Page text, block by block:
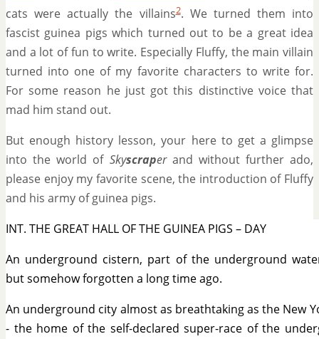
cats were actually the villains2. We turned them into
fascist guinea pigs which turned out to be a great idea
and a lot of fun to write. Especially Fluffy, the main villain
turned into one of my favorite characters to write for.
For some reason he just got this distinctive voice that
mad him stand out.
But enough history lesson, your here to get a glimpse
into the world of Skyscraperand without further ado,
please enjoy my favorite scene, the introduction of Fluffy
and his army of guinea pigs.
INT. THE GREAT HALL OF THE GUINEA PIGS – DAY
An underground cistern, part of the underground
but somehow forgotten a long time ago.
An underground city almost as breathtaking as the New
- the home of the self-declared super-race of the